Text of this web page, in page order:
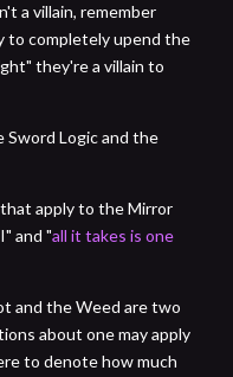
a villain, remember
to completely upend the
they're a villain to
Sword Logic and the
apply to the Mirror
and "all it takes is one
and the Weed are two
about one may apply
to denote how much